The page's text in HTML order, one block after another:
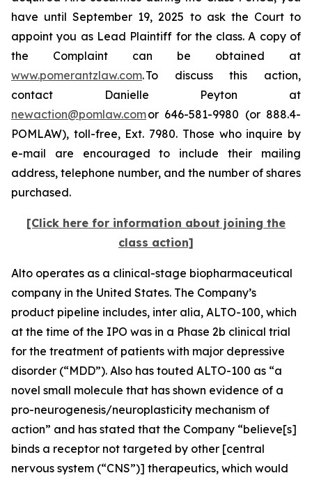
have until September 19, 2025 to ask the Court to
appoint you as Lead Plaintiff for the class. A copy of
the Complaint can be obtained at
www.pomerantzlaw.com. To discuss this action,
contact Danielle Peyton at
newaction@pomlaw.comor 646-581-9980 (or 888.4-
POMLAW), toll-free, Ext. 7980. Those who inquire by
e-mail are encouraged to include their mailing
address, telephone number, and the number of shares
purchased.
[Click here for information about joining the
class action]
Alto operates as a clinical-stage biopharmaceutical
company in the United States. The Company’s
product pipeline includes, inter alia, ALTO-100, which
at the time of the IPO was in a Phase 2b clinical trial
for the treatment of patients with major depressive
disorder (“MDD”). Also has touted ALTO-100 as “a
novel small molecule that has shown evidence of a
pro-neurogenesis/neuroplasticity mechanism of
action” and has stated that the Company “believe[s]
binds a receptor not targeted by other [central
nervous system (“CNS”)] therapeutics, which would